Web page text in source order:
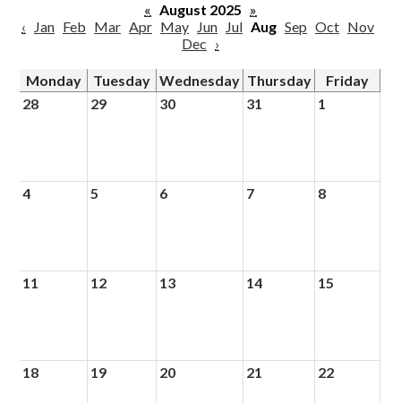
« August 2025 »
‹
Jan Feb Mar Apr May Jun Jul Aug Sep Oct Nov
Dec ›
Monday Tuesday Wednesday Thursday
Friday
28
29 30 31 1
4 5 6 7 8
11 12 13 14 15
18 19 20 21 22